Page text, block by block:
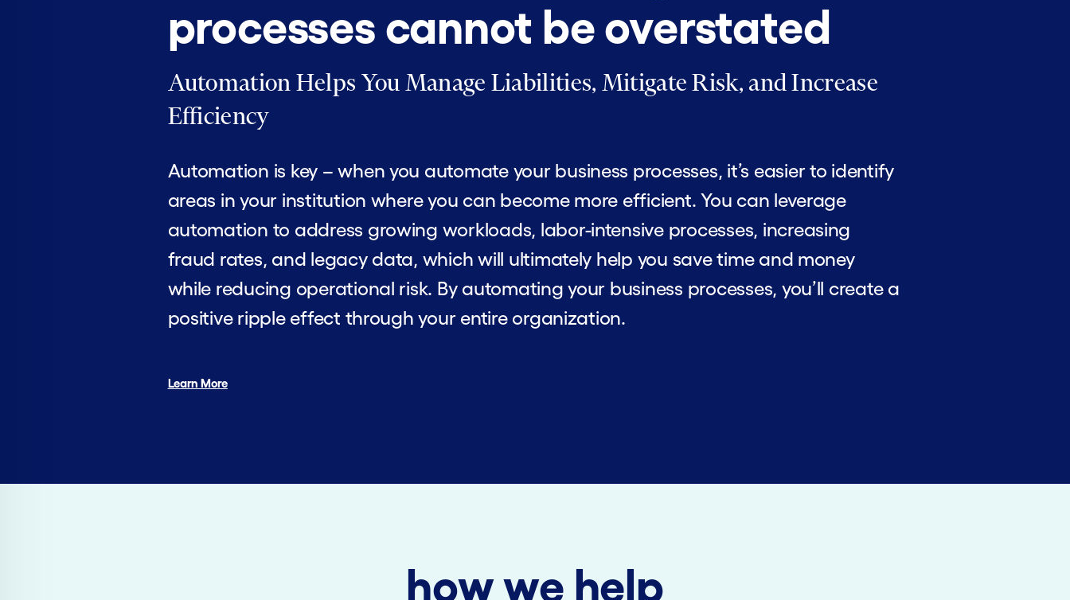
processes cannot be overstated
Automation Helps You Manage Liabilities, Mitigate Risk, and Increase
Efficiency
Automation is key – when you automate your business processes, it’s easier to identify
areas in your institution where you can become more efficient. You can leverage
automation to address growing workloads, labor-intensive processes, increasing
fraud rates, and legacy data, which will ultimately help you save time and money
while reducing operational risk. By automating your business processes, you’ll create a
positive ripple effect through your entire organization.
Learn More
how we help